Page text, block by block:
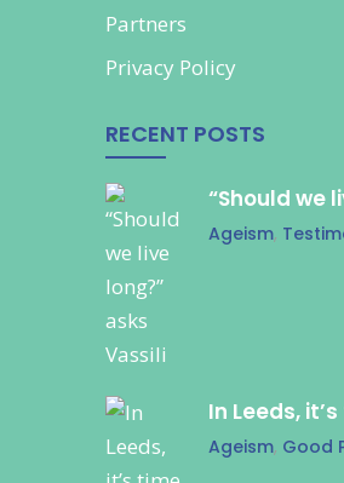
Partners
Privacy Policy
RECENT POSTS
“Should we
Ageism,
In Leeds,
Ageism, Good